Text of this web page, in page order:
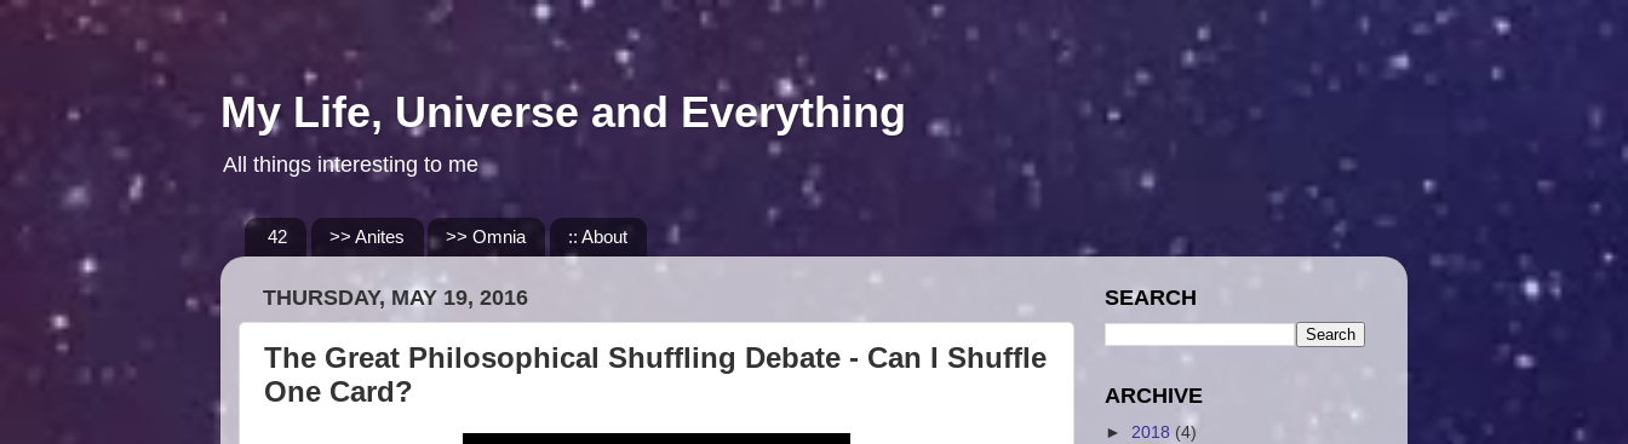
My Life, Universe and Everything
All things interesting to me
42 >> Anites >> Omnia :: About
THURSDAY, MAY 19, 2016
The Great Philosophical Shuffling Debate - Can I Shuffle
One Card?
SEARCH
ARCHIVE
► 2018 (4)